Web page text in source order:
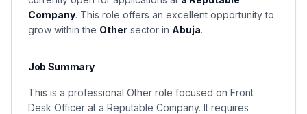
Company. This role offers an excellent opportunity to
grow within the Other sector in Abuja.
Job Summary
This is a professional Other role focused on Front
Desk Officer at a Reputable Company. It requires